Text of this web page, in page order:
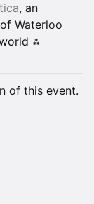
, an
Waterloo
⁂
of this event.